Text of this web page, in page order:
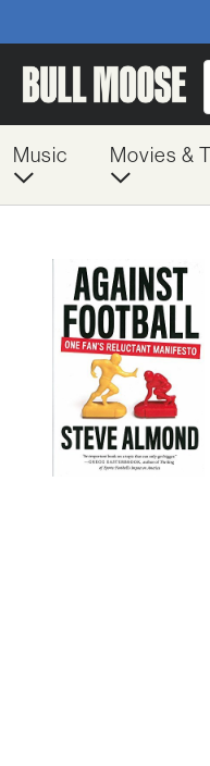
Music Movies &